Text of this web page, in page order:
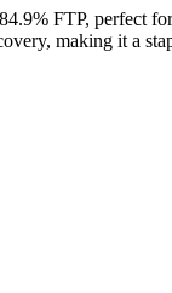
FTP, perfect
making it a